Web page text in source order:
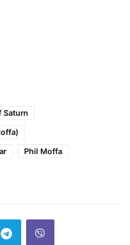
Saturn
Phil Moffa